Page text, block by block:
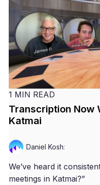
1 MIN READ
Transcription Now
Katmai
Daniel Kosh:
We’ve heard it
meetings in Katmai?”